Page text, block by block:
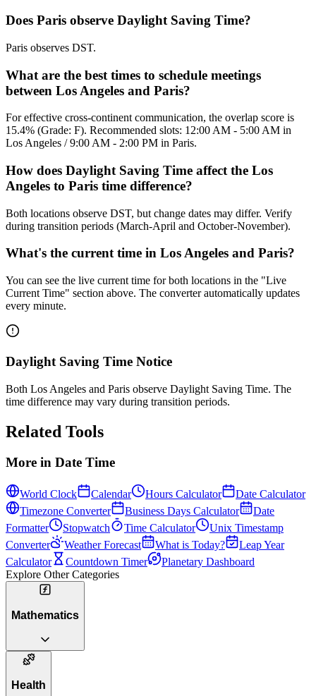
Does Paris observe Daylight Saving Time?
Paris observes DST.
What are the best times to schedule meetings
between Los Angeles and Paris?
For effective cross-continent communication, the overlap score is
15.4% (Grade: F). Recommended slots: 12:00 AM - 5:00 AM in
Los Angeles / 9:00 AM - 2:00 PM in Paris.
How does Daylight Saving Time affect the Los
Angeles to Paris time difference?
Both locations observe DST, but change dates may differ. Verify
during transition periods (March-April and October-November).
What's the current time in Los Angeles and Paris?
You can see the live current time for both locations in the "Live
Current Time" section above. The converter automatically updates
every minute.
Daylight Saving Time Notice
Both Los Angeles and Paris observe Daylight Saving Time. The
time difference may vary during transition periods.
Related Tools
More in Date Time
World Clock Calendar Hours Calculator
Date Calculator
Timezone Converter
Business Days Calculator
Date
Formatter
Stopwatch Time Calculator
Unix Timestamp
Converter
Weather Forecast What is Today?
Leap Year
Calculator
Countdown Timer
Planetary Dashboard
Explore Other Categories
Mathematics
Health